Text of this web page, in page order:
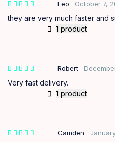
Leo October 7,
they are very much faster and
1 product
Robert
Very fast delivery.
1 product
Camden